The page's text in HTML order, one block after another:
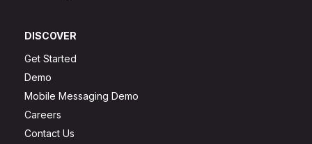
DISCOVER
Get Started
Demo
Mobile Messaging Demo
Careers
Contact Us